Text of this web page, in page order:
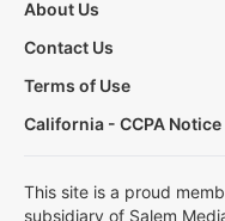
About Us
Contact Us
Terms of Use
California - CCPA Notice
This site is a proud
subsidiary of Salem